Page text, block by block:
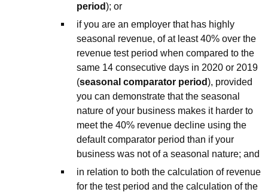
period); or
if you are an employer that has highly
seasonal revenue, of at least 40% over the
revenue test period when compared to the
same 14 consecutive days in 2020 or 2019
(seasonal comparator period), provided
you can demonstrate that the seasonal
nature of your business makes it harder to
meet the 40% revenue decline using the
default comparator period than if your
business was not of a seasonal nature; and
in relation to both the calculation of revenue
for the test period and the calculation of the